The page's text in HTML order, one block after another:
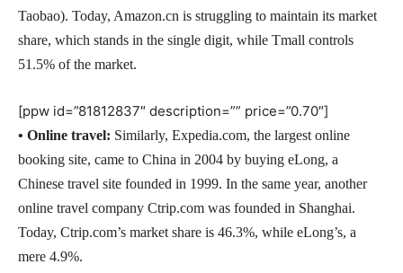
Taobao). Today, Amazon.cn is struggling to maintain its market
share, which stands in the single digit, while Tmall controls
51.5% of the market.
[ppw id=”81812837″ description=”” price=”0.70″]
• Online travel: Similarly, Expedia.com, the largest online
booking site, came to China in 2004 by buying eLong, a
Chinese travel site founded in 1999. In the same year, another
online travel company Ctrip.com was founded in Shanghai.
Today, Ctrip.com’s market share is 46.3%, while eLong’s, a
mere 4.9%.